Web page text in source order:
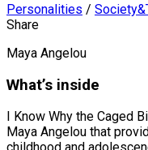
Personalities /
Share
Maya Angelou
What’s inside
I Know Why the Caged
Maya Angelou that